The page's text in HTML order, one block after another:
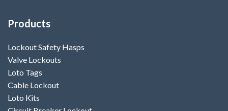
Products
Lockout Safety Hasps
Valve Lockouts
Loto Tags
Cable Lockout
Loto Kits